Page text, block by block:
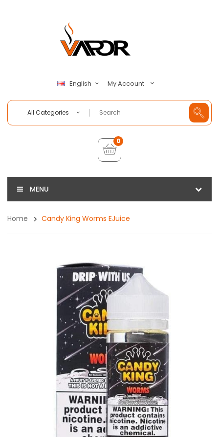
English My Account
All Categories
0
MENU
Home Candy King Worms EJuice